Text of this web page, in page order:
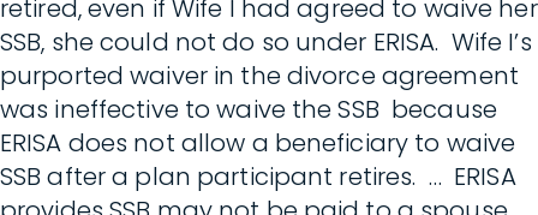
retired, even if Wife I had agreed to waive her
SSB, she could not do so under ERISA. Wife I’s
purported waiver in the divorce agreement
was ineffective to waive the SSB because
ERISA does not allow a beneficiary to waive
SSB after a plan participant retires. … ERISA